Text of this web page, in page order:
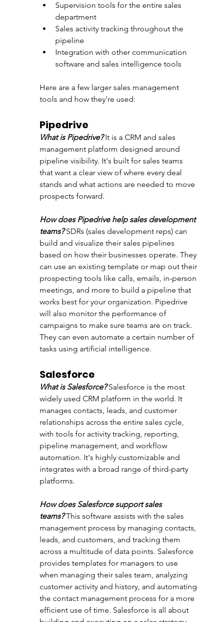
Supervision tools for the entire sales
department
Sales activity tracking throughout the
pipeline
Integration with other communication
software and sales intelligence tools
Here are a few larger sales management
tools and how they’re used:
Pipedrive
What is Pipedrive? It is a CRM and sales
management platform designed around
pipeline visibility. It's built for sales teams
that want a clear view of where every deal
stands and what actions are needed to move
prospects forward.
How does Pipedrive help sales development
teams? SDRs (sales development reps) can
build and visualize their sales pipelines
based on how their businesses operate. They
can use an existing template or map out their
prospecting tools like calls, emails, in-person
meetings, and more to build a pipeline that
works best for your organization. Pipedrive
will also monitor the performance of
campaigns to make sure teams are on track.
They can even automate a certain number of
tasks using artificial intelligence.
Salesforce
What is Salesforce? Salesforce is the most
widely used CRM platform in the world. It
manages contacts, leads, and customer
relationships across the entire sales cycle,
with tools for activity tracking, reporting,
pipeline management, and workflow
automation. It's highly customizable and
integrates with a broad range of third-party
platforms.
How does Salesforce support sales
teams? This software assists with the sales
management process by managing contacts,
leads, and customers, and tracking them
across a multitude of data points. Salesforce
provides templates for managers to use
when managing their sales team, analyzing
customer activity and history, and automating
the contact management process for a more
efficient use of time. Salesforce is all about